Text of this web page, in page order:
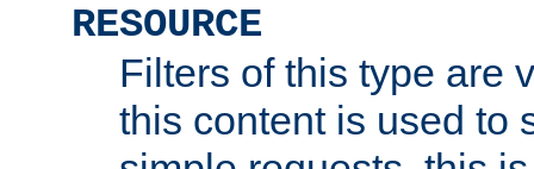
RESOURCE
Filters of this type are
this content is used to